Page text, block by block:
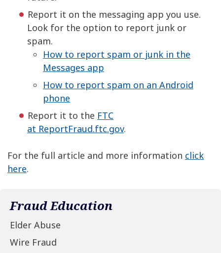
Report it on the messaging app you use.
Look for the option to report junk or
spam.
How to report spam or junk in the
Messages app
How to report spam on an Android
phone
Report it to the FTC
at ReportFraud.ftc.gov.
For the full article and more information click
here.
Fraud Education
Elder Abuse
Wire Fraud